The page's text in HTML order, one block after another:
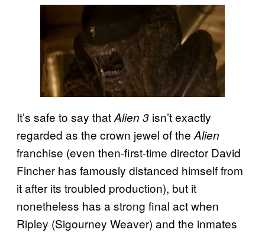
It’s safe to say thatAlien 3 isn’t exactly
regarded as the crown jewel of the Alien
franchise (even then-first-time director David
Fincher has famously distanced himself from
it after its troubled production), but it
nonetheless has a strong final act when
Ripley (Sigourney Weaver) and the inmates